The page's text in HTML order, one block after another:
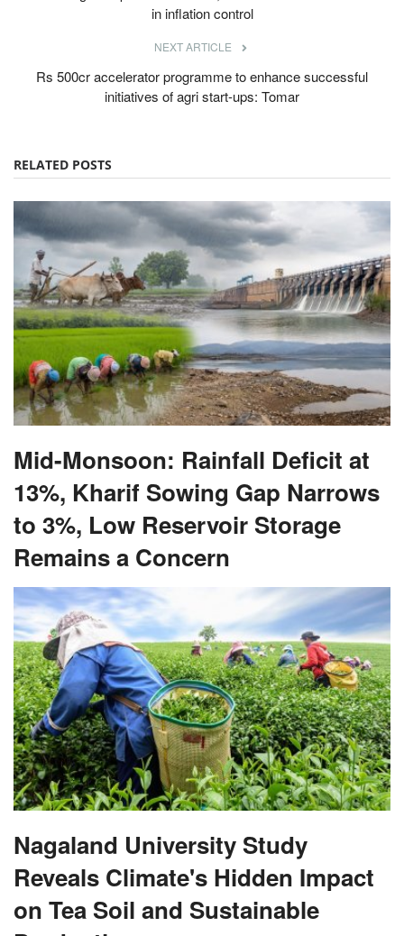
in inflation control
NEXT ARTICLE
Rs 500cr accelerator programme to enhance successful
initiatives of agri start-ups: Tomar
RELATED POSTS
Mid-Monsoon: Rainfall Deficit at
13%, Kharif Sowing Gap Narrows
to 3%, Low Reservoir Storage
Remains a Concern
Nagaland University Study
Reveals Climate's Hidden Impact
on Tea Soil and Sustainable